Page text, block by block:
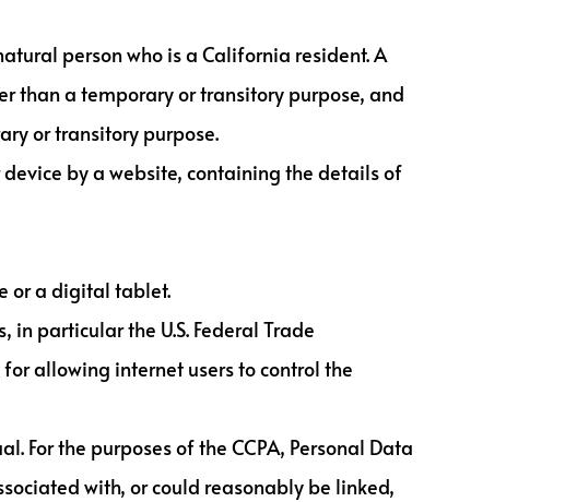
person who is a California resident. A
than a temporary or transitory purpose, and
or transitory purpose.
by a website, containing the details of
or a digital tablet.
particular the U.S. Federal Trade
allowing internet users to control the
the purposes of the CCPA, Personal Data
with, or could reasonably be linked,